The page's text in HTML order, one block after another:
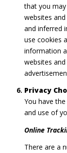
that you
websites
and inferred
use cookies
information
websites
Privacy
You have
and use of
Online
There are a